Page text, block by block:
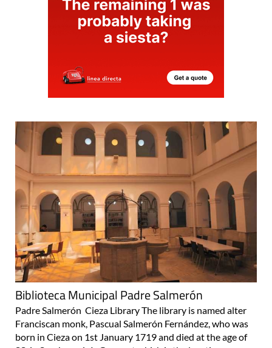
Biblioteca Municipal Padre Salmerón
Padre Salmerón Cieza Library The library is named alter
Franciscan monk, Pascual Salmerón Fernández, who was
born in Cieza on 1st January 1719 and died at the age of